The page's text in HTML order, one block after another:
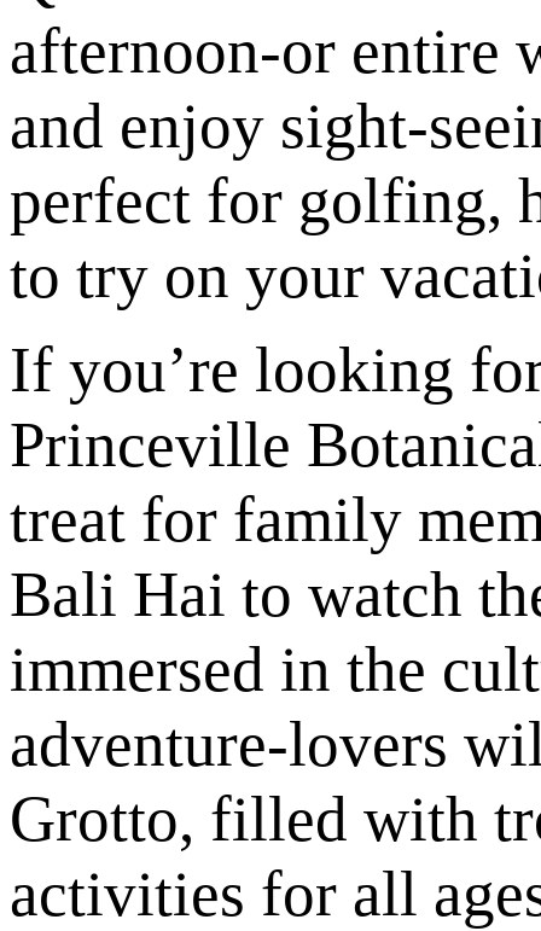
afternoon-or entire
and enjoy sight-
perfect for golfing,
to try on your
If you’re looking
Princeville
treat for family
Bali Hai to watch
immersed in the
adventure-lovers
Grotto, filled with
activities for all